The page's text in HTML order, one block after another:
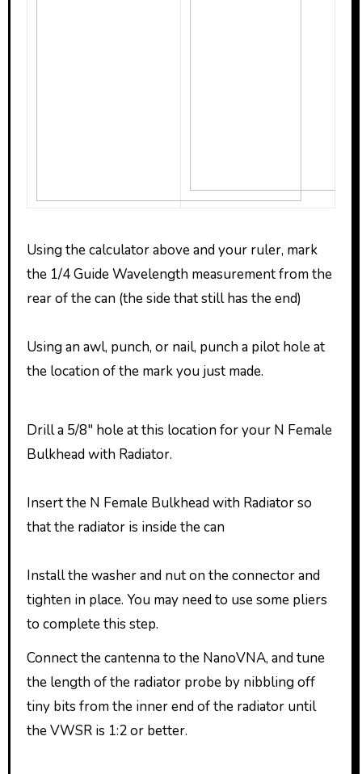
Using the calculator above and your ruler, mark
the 1/4 Guide Wavelength measurement from the
rear of the can (the side that still has the end)
Using an awl, punch, or nail, punch a pilot hole at
the location of the mark you just made.
Drill a 5/8″ hole at this location for your N Female
Bulkhead with Radiator.
Insert the N Female Bulkhead with Radiator so
that the radiator is inside the can
Install the washer and nut on the connector and
tighten in place. You may need to use some pliers
to complete this step.
Connect the cantenna to the NanoVNA, and tune
the length of the radiator probe by nibbling off
tiny bits from the inner end of the radiator until
the VWSR is 1:2 or better.